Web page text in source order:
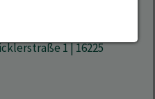
1 | 16225